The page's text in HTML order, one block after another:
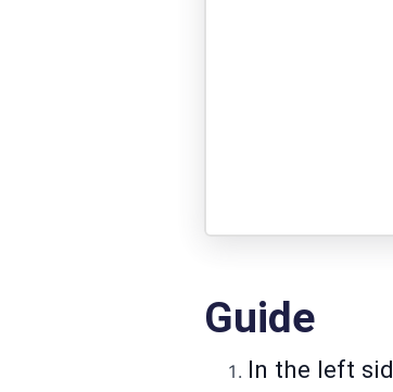
Guide
In the left